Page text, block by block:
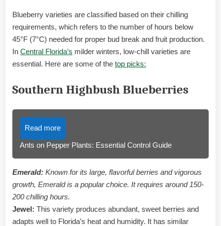
Blueberry varieties are classified based on their chilling
requirements, which refers to the number of hours below
45°F (7°C) needed for proper bud break and fruit production.
In Central Florida’s milder winters, low-chill varieties are
essential. Here are some of the top picks:
Southern Highbush Blueberries
Read more
Ants on Pepper Plants: Essential Control Guide
Emerald: Known for its large, flavorful berries and vigorous
growth, Emerald is a popular choice. It requires around 150-
200 chilling hours.
Jewel: This variety produces abundant, sweet berries and
adapts well to Florida’s heat and humidity. It has similar